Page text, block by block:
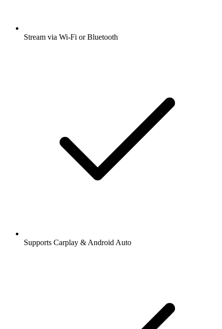
Stream via Wi-Fi or Bluetooth
Supports Carplay & Android Auto